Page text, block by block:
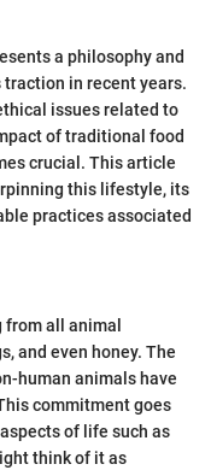
a philosophy and
in recent years.
issues related to
of traditional food
crucial. This article
this lifestyle, its
practices associated
all animal
and even honey. The
human animals have
commitment goes
of life such as
think of it as